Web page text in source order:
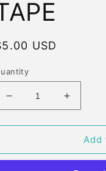
USD
Decrease
quantity
for
SANTA
Increase
quantity
for
SANTA
Add